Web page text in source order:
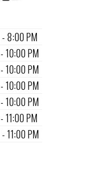
8:00 PM
10:00 PM
10:00 PM
10:00 PM
10:00 PM
11:00 PM
11:00 PM